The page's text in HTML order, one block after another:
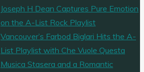
Joseph H Dean Captures Pure Emotion
on the A-List Rock Playlist
Vancouver’s Farbod Biglari Hits the A-
List Playlist with Che Vuole Questa
Musica Stasera and a Romantic